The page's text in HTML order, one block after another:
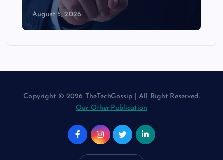
August 5, 2026
Copyright © 2026 TheTechGossip | All Right Reserved.
Our Other Publication